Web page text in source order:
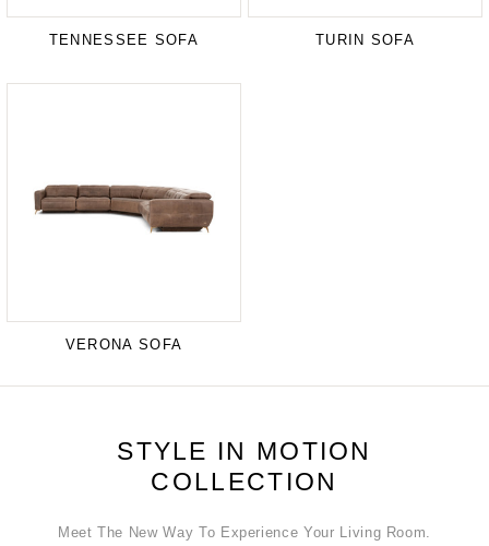
TENNESSEE SOFA TURIN SOFA
VERONA SOFA
STYLE IN MOTION
COLLECTION
Meet The New Way To Experience Your Living Room.